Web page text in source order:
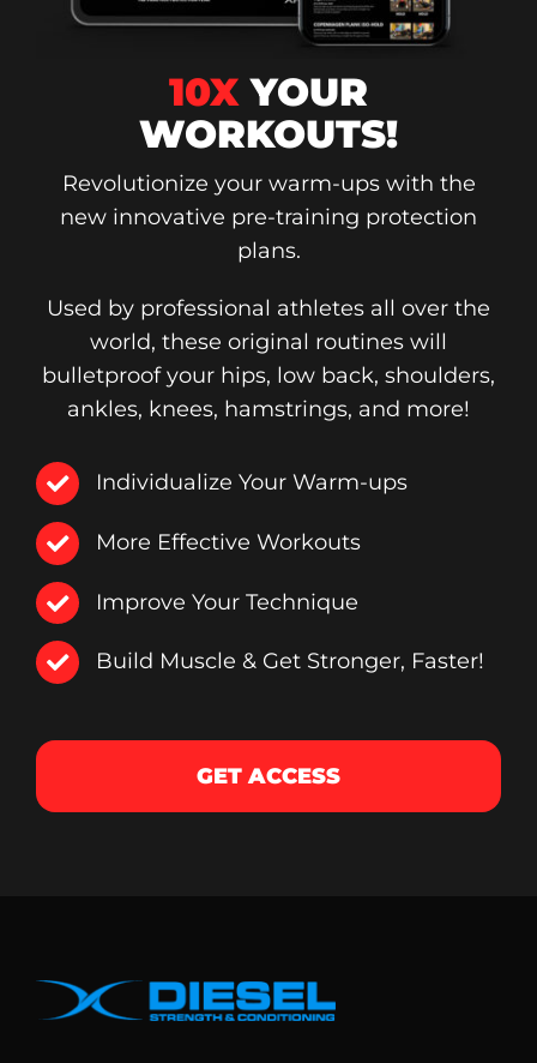
10XYOUR
WORKOUTS!
Revolutionize your warm-ups with the
new innovative pre-training protection
plans.
Used by professional athletes all over the
world, these original routines will
bulletproof your hips, low back, shoulders,
ankles, knees, hamstrings, and more!
Individualize Your Warm-ups
More Effective Workouts
Improve Your Technique
Build Muscle & Get Stronger, Faster!
GET ACCESS